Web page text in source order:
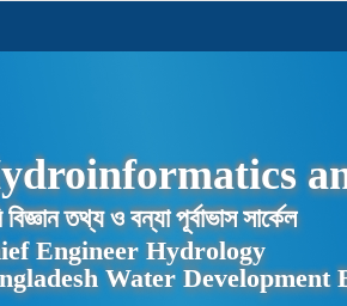
বিজ্ঞান তথ্য ও বন্যা পূর্বাভাস সার্কেল
Engineer Hydrology
Water Development